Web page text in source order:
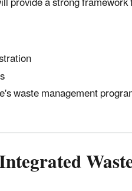
waste management